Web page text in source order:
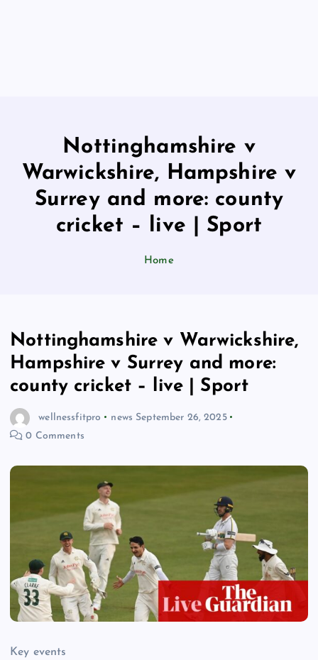
Nottinghamshire v
Warwickshire, Hampshire v
Surrey and more: county
cricket – live | Sport
Home
Nottinghamshire v Warwickshire,
Hampshire v Surrey and more:
county cricket – live | Sport
wellnessfitpro news September 26, 2025
0 Comments
Key events